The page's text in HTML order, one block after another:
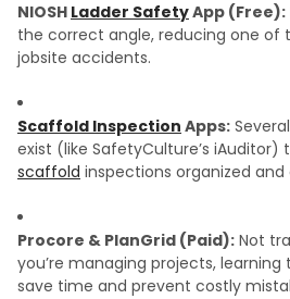
NIOSH Ladder SafetyApp (Free):
the correct angle, reducing one
jobsite accidents.
Scaffold Inspection Apps:
exist (like SafetyCulture’s iAuditor)
scaffold inspections organized
Procore & PlanGrid (Paid): Not
you’re managing projects,
save time and prevent costly